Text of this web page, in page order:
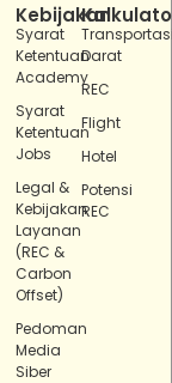
Kebijakan
Syarat
Ketentuan
Academy
Syarat
Ketentuan
Jobs
Legal &
Kebijakan
Layanan
(REC &
Carbon
Offset)
Pedoman
Media
Siber
Darat
REC
Flight
Hotel
Potensi
REC